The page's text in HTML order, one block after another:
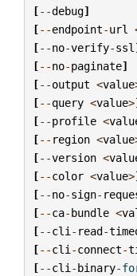
[--debug]
[--endpoint-url
[--no-verify-ssl
[--no-paginate]
[--output <value
[--query <value>
[--profile <
[-- region <value
[--version <
[--color <value>
[--no-sign-
[--ca-bundle <
[--cli - read-
[--cli -connect-
[--cli -binary-